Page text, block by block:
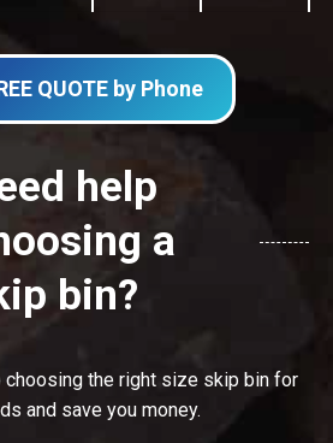
QUOTE by Phone
help
a
bin?
choosing the right size skip bin for
and save you money.